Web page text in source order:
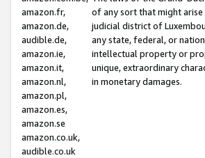
amazon.fr,
amazon.de,
audible.de,
amazon.ie,
amazon.it,
amazon.nl,
amazon.pl,
amazon.es,
amazon.se
amazon.co.uk,
audible.co.uk
of any sort that might
judicial district of
any state, federal, or
intellectual property or
unique, extraordinary
in monetary damages.